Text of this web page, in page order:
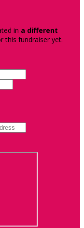
in a different
this fundraiser yet.